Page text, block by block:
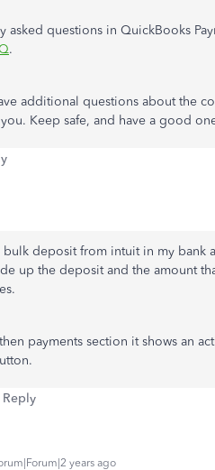
asked questions in QuickBooks
.
additional questions about the
Keep safe, and have a good
bulk deposit from intuit in my
up the deposit and the amount
payments section it shows an
Reply
years ago